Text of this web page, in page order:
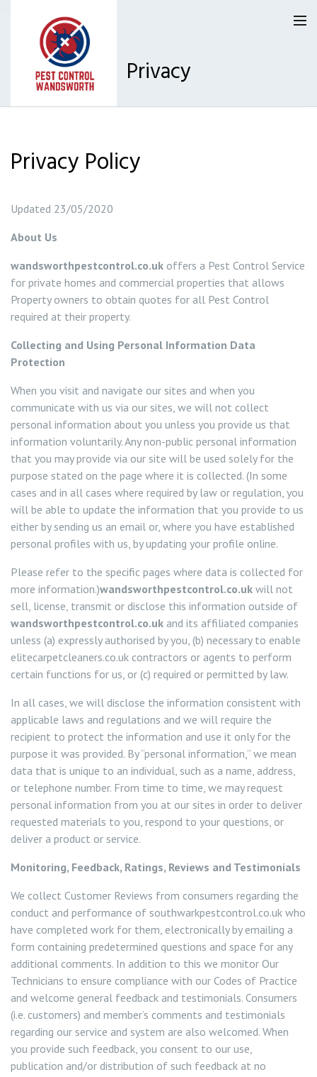
Our Reviews
Latest News
Request A Quote
0800 9552120
Services
Ant Control Battersea
Ant Control Roehampton
Ant Control Tooting
Bed Bug Control Wandsworth
Bed Bug Control Battersea
Bed Bug Control Balham
Bed Bug Control Roehampton
Bed Bug Control Putney
Carpet Beetle Control
Mice Control Wandsworth
Flea Control Wandsworth
Rat Control Wandsworth
Squirrel Control Wandsworth
Wasp Control Wandsworth
Wasp Nest Removal Balham
Wasp Nest Removal Battersea
Wasp Nest Removal Roehampton
Wasp Nest Removal Tooting
Privacy
Privacy Policy
Updated 23/05/2020
About Us
wandsworthpestcontrol.co.uk offers a Pest Control Service
for private homes and commercial properties that allows
Property owners to obtain quotes for all Pest Control
required at their property.
Collecting and Using Personal Information Data
Protection
When you visit and navigate our sites and when you
communicate with us via our sites, we will not collect
personal information about you unless you provide us that
information voluntarily. Any non-public personal information
that you may provide via our site will be used solely for the
purpose stated on the page where it is collected. (In some
cases and in all cases where required by law or regulation, you
will be able to update the information that you provide to us
either by sending us an email or, where you have established
personal profiles with us, by updating your profile online.
Please refer to the specific pages where data is collected for
more information.)wandsworthpestcontrol.co.uk will not
sell, license, transmit or disclose this information outside of
wandsworthpestcontrol.co.uk and its affiliated companies
unless (a) expressly authorised by you, (b) necessary to enable
elitecarpetcleaners.co.uk contractors or agents to perform
certain functions for us, or (c) required or permitted by law.
In all cases, we will disclose the information consistent with
applicable laws and regulations and we will require the
recipient to protect the information and use it only for the
purpose it was provided. By “personal information,” we mean
data that is unique to an individual, such as a name, address,
or telephone number. From time to time, we may request
personal information from you at our sites in order to deliver
requested materials to you, respond to your questions, or
deliver a product or service.
Monitoring, Feedback, Ratings, Reviews and Testimonials
We collect Customer Reviews from consumers regarding the
conduct and performance of southwarkpestcontrol.co.uk who
have completed work for them, electronically by emailing a
form containing predetermined questions and space for any
additional comments. In addition to this we monitor Our
Technicians to ensure compliance with our Codes of Practice
and welcome general feedback and testimonials. Consumers
(i.e. customers) and member’s comments and testimonials
regarding our service and system are also welcomed. When
you provide such feedback, you consent to our use,
publication and/or distribution of such feedback at no